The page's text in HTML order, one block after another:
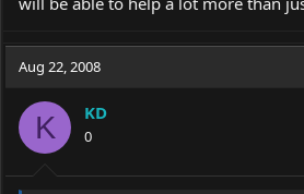
Aug 22, 2008
K KD
0